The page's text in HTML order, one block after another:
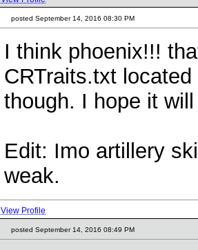
posted September 14, 2016 08:30 PM
I think phoenix!!!
CRTraits.txt
though. I hope it
Edit: Imo artillery
weak.
View Profile
posted September 14, 2016 08:49 PM